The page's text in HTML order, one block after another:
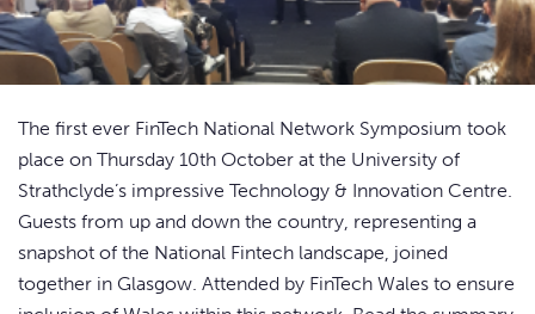
The first ever FinTech National Network Symposium took
place on Thursday 10th October at the University of
Strathclyde’s impressive Technology & Innovation Centre.
Guests from up and down the country, representing a
snapshot of the National Fintech landscape, joined
together in Glasgow. Attended by FinTech Wales to ensure